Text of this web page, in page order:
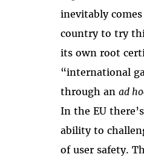
inevitably
country to try
its own root
“international
through anad
In the EU
ability to
of user safety.